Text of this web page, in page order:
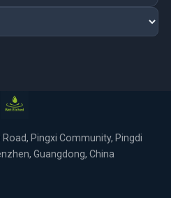
Pingxi Community, Pingdi
Guangdong, China